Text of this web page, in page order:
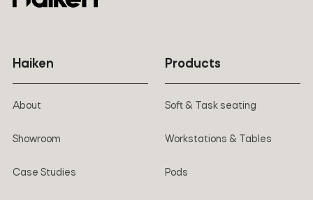
Haiken
About
Showroom
Case Studies
Products
Soft & Task seating
Workstations & Tables
Pods